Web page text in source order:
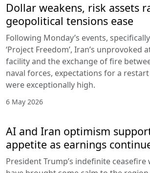
Dollar weakens, risk assets
geopolitical tensions ease
Following Monday’s events,
‘Project Freedom’, Iran’s unprovoked
facility and the exchange of fire
naval forces, expectations for a
were exceptionally high.
6 May 2026
AI and Iran optimism
appetite as earnings
President Trump’s indefinite